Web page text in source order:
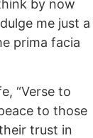
by now
me just a
prima facia
“Verse to
to those
trust in